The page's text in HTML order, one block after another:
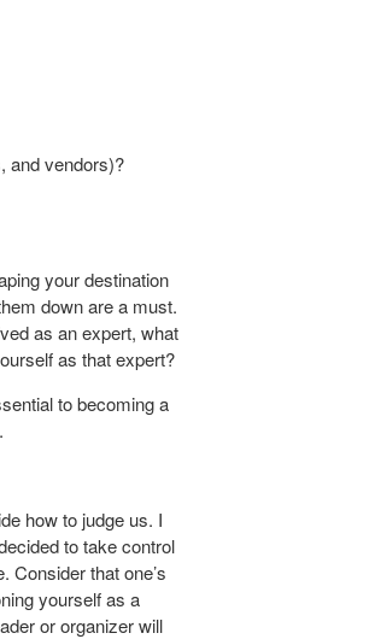
and vendors)?
your destination
down are a must.
as an expert, what
as that expert?
to becoming a
how to judge us. I
to take control
Consider that one’s
yourself as a
or organizer will